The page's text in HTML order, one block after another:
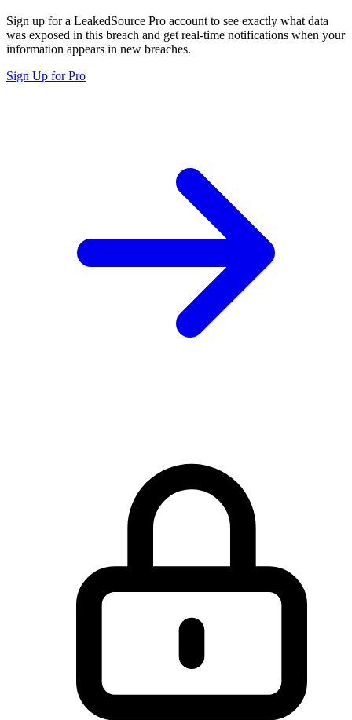
Sign up for a LeakedSource Pro account to see exactly what data
was exposed in this breach and get real-time notifications when your
information appears in new breaches.
Sign Up for Pro